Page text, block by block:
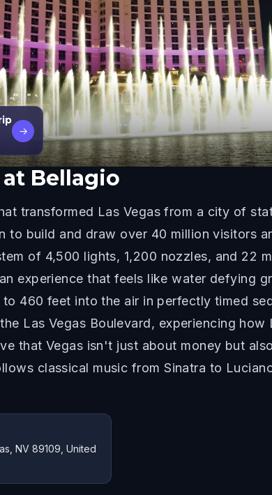
→
Bellagio
transformed Las Vegas from a city of
to build and draw over 40 million visitors
of 4,500 lights, 1,200 nozzles, and 22
experience that feels like water defying
460 feet into the air in perfectly timed
Las Vegas Boulevard, experiencing
that Vegas isn't just about money but
classical music from Sinatra to
NV 89109, United